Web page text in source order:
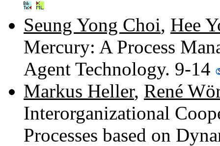
Seung Yong Choi, Hee
Mercury: A Process
Agent Technology. 9-14
Markus Heller, René
Interorganizational
Processes based on